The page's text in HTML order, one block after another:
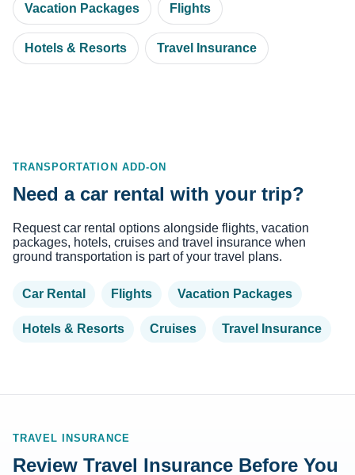
Vacation Packages Flights
Hotels & Resorts Travel Insurance
TRANSPORTATION ADD-ON
Need a car rental with your trip?
Request car rental options alongside flights, vacation
packages, hotels, cruises and travel insurance when
ground transportation is part of your travel plans.
Car Rental Flights Vacation Packages
Hotels & Resorts Cruises Travel Insurance
TRAVEL INSURANCE
Review Travel Insurance Before You